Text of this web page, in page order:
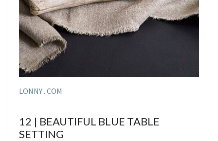
LONNY . COM
12 | BEAUTIFUL BLUE TABLE
SETTING